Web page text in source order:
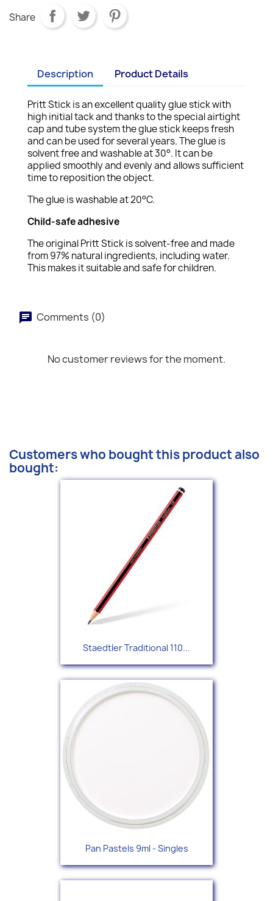
Share
Description Product Details
Pritt Stick is an excellent quality glue stick with
high initial tack and thanks to the special airtight
cap and tube system the glue stick keeps fresh
and can be used for several years. The glue is
solvent free and washable at 30°. It can be
applied smoothly and evenly and allows sufficient
time to reposition the object.
The glue is washable at 20°C.
Child-safe adhesive
The original Pritt Stick is solvent-free and made
from 97% natural ingredients, including water.
This makes it suitable and safe for children.
Comments (0)
No customer reviews for the moment.
Customers who bought this product also
bought:
Staedtler Traditional 110...
Pan Pastels 9ml - Singles